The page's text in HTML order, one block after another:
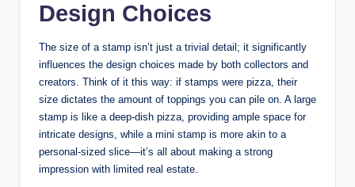
Design Choices
The size of a stamp isn’t just a trivial detail; it significantly
influences the design choices made by both collectors and
creators. Think of it this way: if stamps were pizza, their
size dictates the amount of toppings you can pile on. A large
stamp is like a deep-dish pizza, providing ample space for
intricate designs, while a mini stamp is more akin to a
personal-sized slice—it’s all about making a strong
impression with limited real estate.